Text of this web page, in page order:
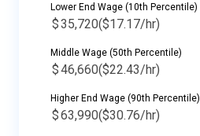
Lower End Wage (10th Percentile)
$35,720($17.17/hr)
Middle Wage (50th Percentile)
$46,660($22.43/hr)
Higher End Wage (90th Percentile)
$63,990($30.76/hr)